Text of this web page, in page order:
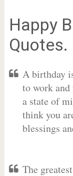
Happy
Quotes.
A birthday
to work
a state of
think you
blessings
The